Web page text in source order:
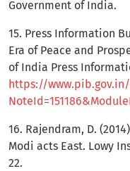
Government of India.
15. Press Information
Era of Peace and
of India Press
https://
16. Rajendram, D.
Modi acts East. Lowy
22.